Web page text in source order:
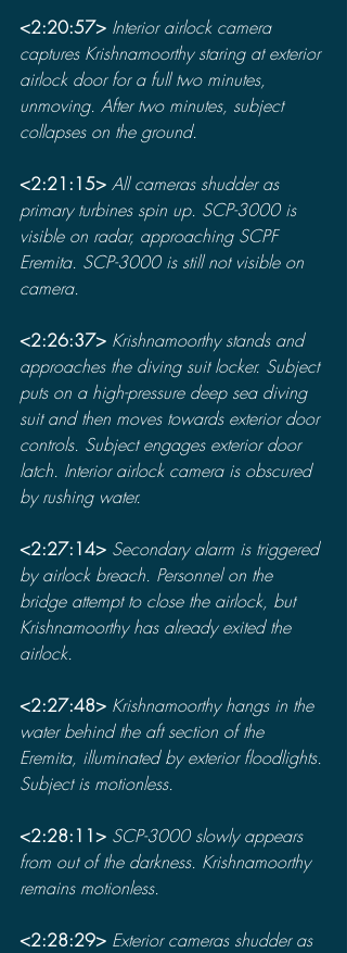
<2:20:57> Interior airlock camera
captures Krishnamoorthy staring at exterior
airlock door for a full two minutes,
unmoving. After two minutes, subject
collapses on the ground.
<2:21:15> All cameras shudder as
primary turbines spin up. SCP-3000 is
visible on radar, approaching SCPF
Eremita. SCP-3000 is still not visible on
camera.
<2:26:37> Krishnamoorthy stands and
approaches the diving suit locker. Subject
puts on a high-pressure deep sea diving
suit and then moves towards exterior door
controls. Subject engages exterior door
latch. Interior airlock camera is obscured
by rushing water.
<2:27:14> Secondary alarm is triggered
by airlock breach. Personnel on the
bridge attempt to close the airlock, but
Krishnamoorthy has already exited the
airlock.
<2:27:48> Krishnamoorthy hangs in the
water behind the aft section of the
Eremita, illuminated by exterior floodlights.
Subject is motionless.
<2:28:11> SCP-3000 slowly appears
from out of the darkness. Krishnamoorthy
remains motionless.
<2:28:29> Exterior cameras shudder as